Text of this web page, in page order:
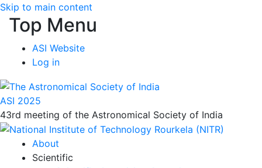
Skip to main content
Top Menu
ASI Website
Log in
ASI 2025
43rd meeting of the Astronomical Society of India
About
Scientific